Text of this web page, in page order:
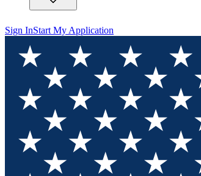
Sign InStart My Application